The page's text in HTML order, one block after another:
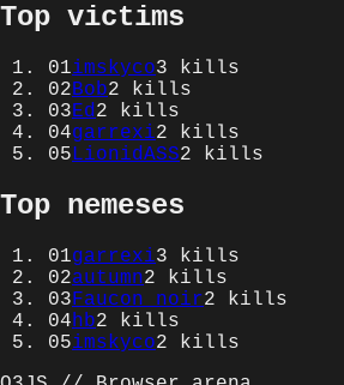
Top victims
01imskyco3 kills
02Bob2 kills
03Ed2 kills
04garrexi2 kills
05LionidASS2 kills
Top nemeses
01garrexi3 kills
02autumn2 kills
03Faucon noir2 kills
04hb2 kills
05imskyco2 kills